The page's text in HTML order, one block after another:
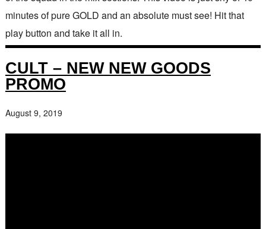
minutes of pure GOLD and an absolute must see! Hit that
play button and take it all in.
CULT – NEW NEW GOODS
PROMO
August 9, 2019